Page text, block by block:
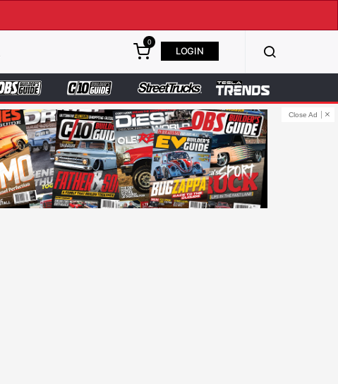
0
LOGIN
Close Ad